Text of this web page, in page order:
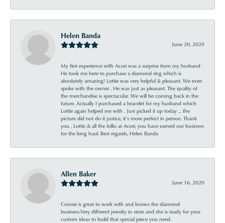
Helen Banda
June 20, 2020
My first experience with Acori was a surprise from my husband .
He took me here to purchase a diamond ring which is
absolutely amazing! Lottie was very helpful & pleasant. We even
spoke with the owner . He was just as pleasant. The quality of
the merchandise is spectacular. We will be coming back in the
future. Actually I purchased a bracelet for my husband which
Lottie again helped me with . Just picked it up today ... the
picture did not do it justice, it’s more perfect in person. Thank
you , Lottie & all the folks at Acori, you have earned our business
for the long haul. Best regards, Helen Banda
Allen Baker
June 16, 2020
Connie is great to work with and knows the diamond
business.Very different jewelry in store and she is ready for your
custom ideas to build that special piece you need.